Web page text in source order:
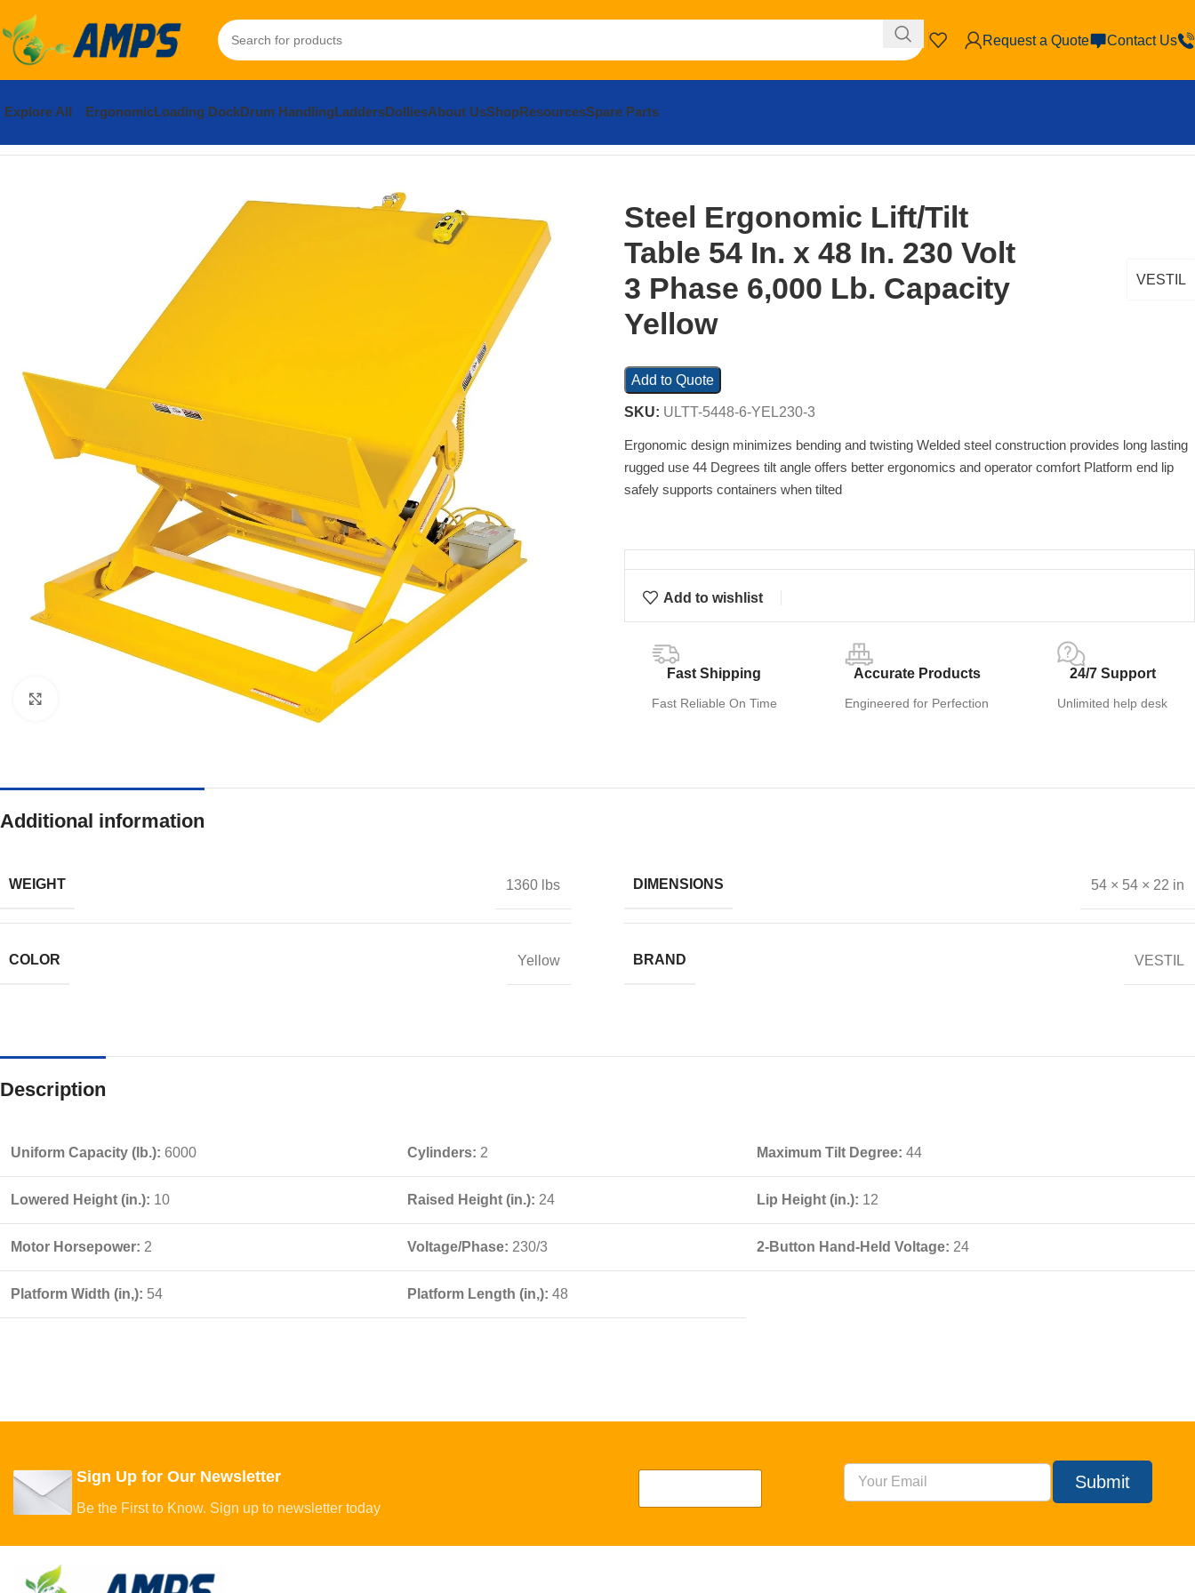
Request a Quote Contact Us
Explore All ErgonomicLoading DockDrum HandlingLaddersDolliesAbout UsShopResourcesSpare Parts
Steel Ergonomic Lift/Tilt
Table 54 In. x 48 In. 230 Volt
3 Phase 6,000 Lb. Capacity
Yellow
VESTIL
Add to Quote
SKU: ULTT-5448-6-YEL230-3
Ergonomic design minimizes bending and twisting Welded steel construction provides long lasting
rugged use 44 Degrees tilt angle offers better ergonomics and operator comfort Platform end lip
safely supports containers when tilted
Add to wishlist
Fast Shipping
Fast Reliable On Time
Accurate Products
Engineered for Perfection
24/7 Support
Unlimited help desk
Additional information
WEIGHT 1360 lbs DIMENSIONS 54 × 54 × 22 in
COLOR Yellow BRAND VESTIL
Description
Uniform Capacity (lb.): 6000 Cylinders: 2 Maximum Tilt Degree: 44
Lowered Height (in.): 10 Raised Height (in.): 24 Lip Height (in.): 12
Motor Horsepower: 2 Voltage/Phase: 230/3 2-Button Hand-Held Voltage: 24
Platform Width (in,): 54 Platform Length (in,): 48
Sign Up for Our Newsletter
Be the First to Know. Sign up to newsletter today
Submit